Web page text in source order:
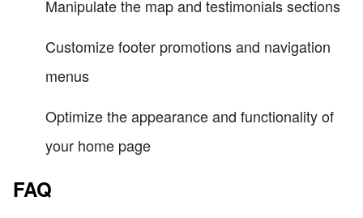
Manipulate the map and testimonials sections
Customize footer promotions and navigation
menus
Optimize the appearance and functionality of
your home page
FAQ